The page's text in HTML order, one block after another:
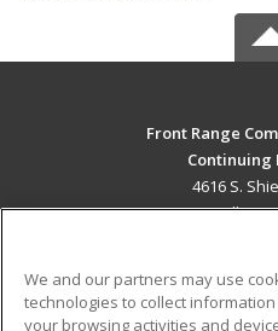
Front Range
Continuing
4616 S.
Fort Collins,
Career Training
We and our partners may use
technologies to collect
your browsing activities and